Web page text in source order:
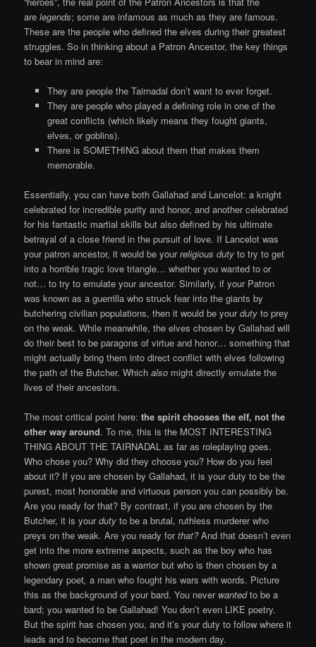
arelegends; some are infamous as much as they are famous.
These are the people who defined the elves during their greatest
struggles. So in thinking about a Patron Ancestor, the key things
to bear in mind are:
They are people the Tairnadal don’t want to ever forget.
They are people who played a defining role in one of the
great conflicts (which likely means they fought giants,
elves, or goblins).
There is SOMETHING about them that makes them
memorable.
Essentially, you can have both Gallahad and Lancelot: a knight
celebrated for incredible purity and honor, and another celebrated
for his fantastic martial skills but also defined by his ultimate
betrayal of a close friend in the pursuit of love. If Lancelot was
your patron ancestor, it would be yourreligious dutyto try to get
into a horrible tragic love triangle… whether you wanted to or
not… to try to emulate your ancestor. Similarly, if your Patron
was known as a guerrilla who struck fear into the giants by
butchering civilian populations, then it would be yourdutyto prey
on the weak. While meanwhile, the elves chosen by Gallahad will
do their best to be paragons of virtue and honor… something that
might actually bring them into direct conflict with elves following
the path of the Butcher. Whichalso might directly emulate the
lives of their ancestors.
The most critical point here:the spirit chooses the elf, not the
other way around. To me, this is the MOST INTERESTING
THING ABOUT THE TAIRNADAL as far as roleplaying goes.
Who chose you? Why did they choose you? How do you feel
about it? If you are chosen by Gallahad, it is your duty to be the
purest, most honorable and virtuous person you can possibly be.
Are you ready for that? By contrast, if you are chosen by the
Butcher, it is yourdutyto be a brutal, ruthless murderer who
preys on the weak. Are you ready forthat?And that doesn’t even
get into the more extreme aspects, such as the boy who has
shown great promise as a warrior but who is then chosen by a
legendary poet,a man who fought his wars with words. Picture
this as the background of your bard. You never wantedto be a
bard; you wanted to be Gallahad! You don’t even LIKE poetry.
But the spirit has chosen you, and it’s your duty to follow where it
leads and to become that poet in the modern day.